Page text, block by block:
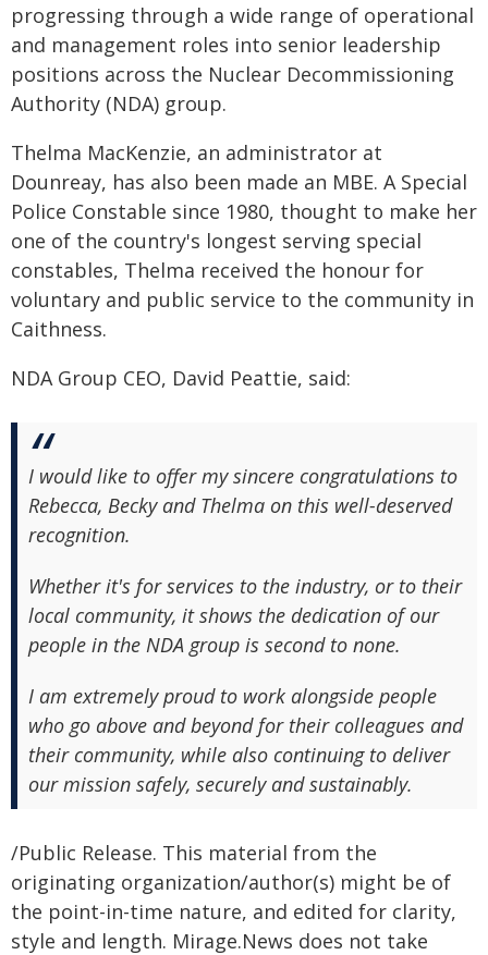
progressing through a wide range of operational
and management roles into senior leadership
positions across the Nuclear Decommissioning
Authority (NDA) group.
Thelma MacKenzie, an administrator at
Dounreay, has also been made an MBE. A Special
Police Constable since 1980, thought to make her
one of the country's longest serving special
constables, Thelma received the honour for
voluntary and public service to the community in
Caithness.
NDA Group CEO, David Peattie, said:
I would like to offer my sincere congratulations to
Rebecca, Becky and Thelma on this well-deserved
recognition.
Whether it's for services to the industry, or to their
local community, it shows the dedication of our
people in the NDA group is second to none.
I am extremely proud to work alongside people
who go above and beyond for their colleagues and
their community, while also continuing to deliver
our mission safely, securely and sustainably.
/Public Release. This material from the
originating organization/author(s) might be of
the point-in-time nature, and edited for clarity,
style and length. Mirage.News does not take